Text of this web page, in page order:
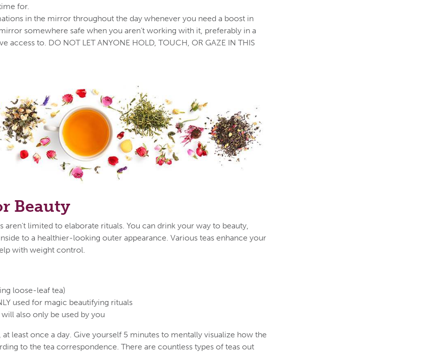
for.
in the mirror throughout the day whenever you need a boost in
somewhere safe when you aren’t working with it, preferably in a
access to. DO NOT LET ANYONE HOLD, TOUCH, OR GAZE IN THIS
Beauty
aren't limited to elaborate rituals. You can drink your way to beauty,
to a healthier-looking outer appearance. Various teas enhance your
with weight control.
loose-leaf tea)
used for magic beautifying rituals
also only be used by you
least once a day. Give yourself 5 minutes to mentally visualize how the
to the tea correspondence. There are countless types of teas out